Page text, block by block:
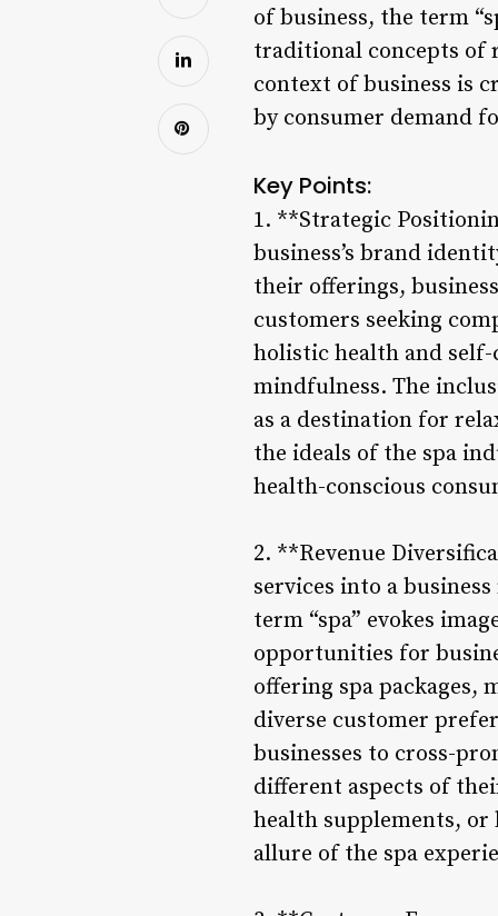
of business, the term
traditional concepts of
context of business is
by consumer demand
Key Points:
1. **Strategic
business’s brand
their offerings,
customers seeking
holistic health and
mindfulness. The
as a destination for
the ideals of the spa
health-conscious
2. **Revenue
services into a
term “spa” evokes
opportunities for
offering spa packages,
diverse customer
businesses to cross-
different aspects of
health supplements, or
allure of the spa